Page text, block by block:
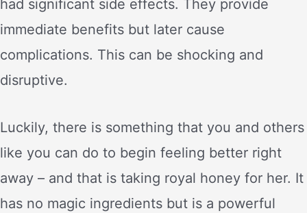
had significant side effects. They provide
immediate benefits but later cause
complications. This can be shocking and
disruptive.
Luckily, there is something that you and others
like you can do to begin feeling better right
away – and that is taking royal honey for her. It
has no magic ingredients but is a powerful